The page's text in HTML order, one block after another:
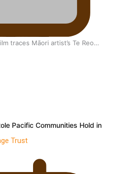
traces Māori artist’s Te Reo
Trust
Pacific Communities Hold in